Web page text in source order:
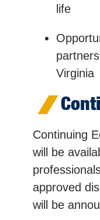
life
Virginia
Continuing
will be
approved
will be